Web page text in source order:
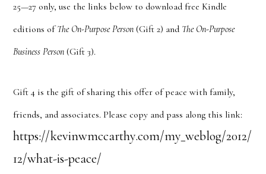
25—27 only, use the links below to download free Kindle
editions ofThe On-Purpose Person(Gift 2) and The On-Purpose
Business Person (Gift 3).
Gift 4 is the gift of sharing this offer of peace with family,
friends, and associates. Please copy and pass along this link:
https://kevinwmccarthy.com/my_weblog/2012/
12/what-is-peace/